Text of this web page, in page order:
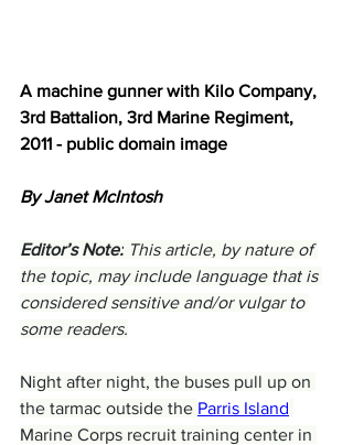
A machine gunner with Kilo Company,
3rd Battalion, 3rd Marine Regiment,
2011 - public domain image
By Janet McIntosh
Editor’s Note: This article, by nature of
the topic, may include language that is
considered sensitive and/or vulgar to
some readers.
Night after night, the buses pull up on
the tarmac outside the Parris Island
Marine Corps recruit training center in